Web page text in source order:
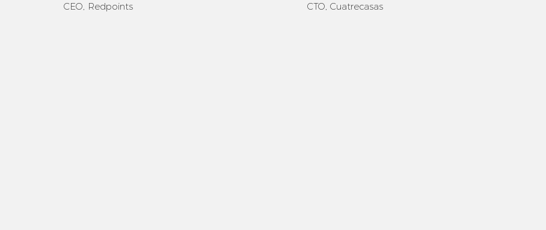
CEO, Redpoints
CTO, Cuatrecasas